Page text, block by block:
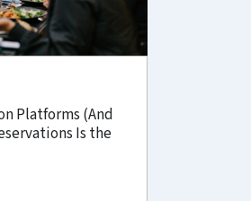
Platforms (And
Is the